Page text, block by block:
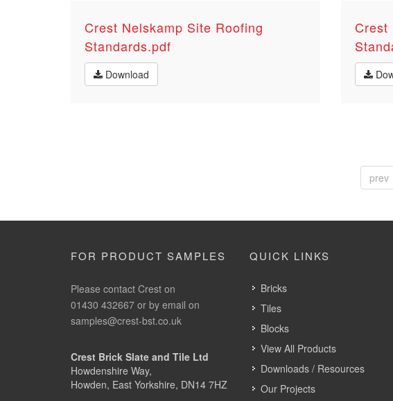
Crest Nelskamp Site Roofing
Standards.pdf
Download
Crest
prev
FOR PRODUCT SAMPLES
Please contact Crest on
01430 432667 or by email on
samples@crest-bst.co.uk
Crest Brick Slate and Tile Ltd
Howdenshire Way,
Howden, East Yorkshire, DN14 7HZ
QUICK LINKS
Bricks
Tiles
Blocks
View All Products
Downloads / Resources
Our Projects